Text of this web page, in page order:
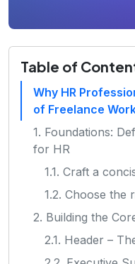
Table of
Why HR
of Freelance
1. Foundations:
for HR
1.1. Craft a
1.2. Choose the
2. Building the
2.1. Header –